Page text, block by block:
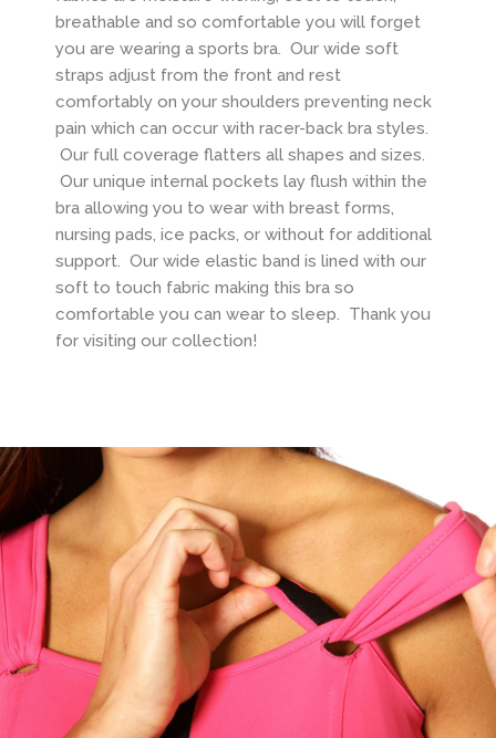
breathable and so comfortable you will forget
you are wearing a sports bra. Our wide soft
straps adjust from the front and rest
comfortably on your shoulders preventing neck
pain which can occur with racer-back bra styles.
Our full coverage flatters all shapes and sizes.
Our unique internal pockets lay flush within the
bra allowing you to wear with breast forms,
nursing pads, ice packs, or without for additional
support. Our wide elastic band is lined with our
soft to touch fabric making this bra so
comfortable you can wear to sleep. Thank you
for visiting our collection!